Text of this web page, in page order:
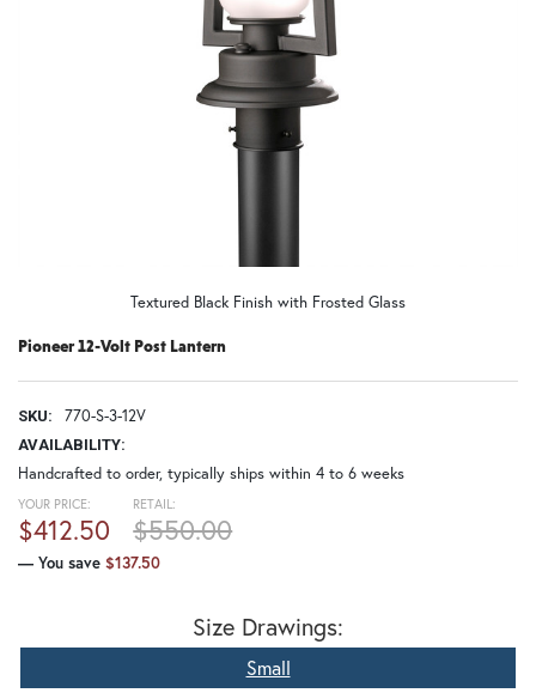
Pioneer 12-Volt Post Lantern
SKU: 770-S-3-12V
AVAILABILITY:
Handcrafted to order, typically ships within 4 to 6 weeks
Textured Black Finish with Frosted Glass
RETAIL:
$550.00
YOUR PRICE:
$412.50
— You save $137.50
Size Drawings:
Small